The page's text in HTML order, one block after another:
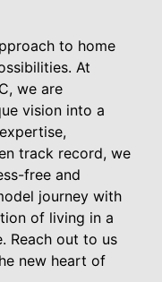
to home
At
we are
vision into a
track record, we
free and
journey with
of living in a
Reach out to us
new heart of